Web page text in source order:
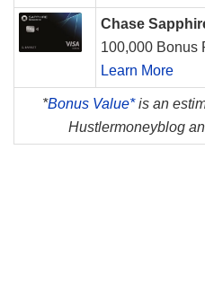
Chase
100,000 Bonus
Learn More
*Bonus Value*is an
Hustlermoneyblog